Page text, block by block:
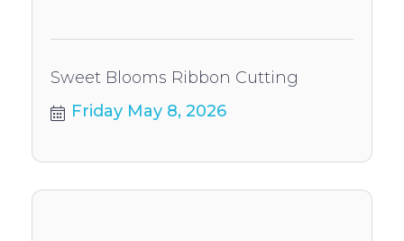
Sweet Blooms Ribbon Cutting
Friday May 8, 2026